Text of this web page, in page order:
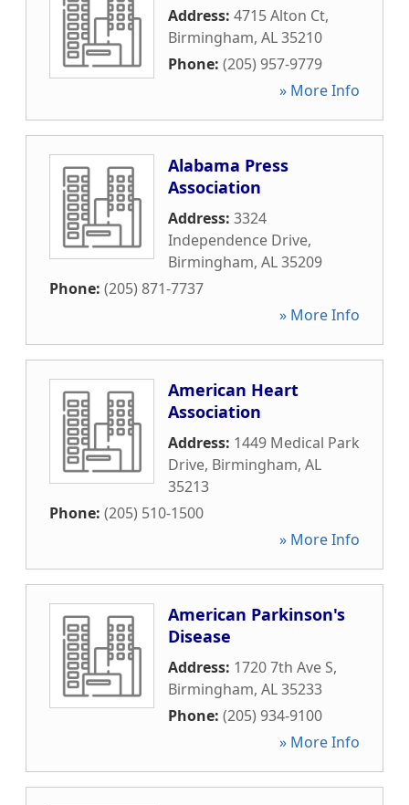
Address: 4715 Alton Ct,
Birmingham, AL35210
Phone: (205) 957-9779
» More Info
Alabama Press
Association
Address: 3324
Independence Drive,
Birmingham, AL35209
Phone: (205) 871-7737
» More Info
American Heart
Association
Address: 1449 Medical Park
Drive, Birmingham, AL
35213
Phone: (205) 510-1500
» More Info
American Parkinson's
Disease
Address: 1720 7th Ave S,
Birmingham, AL35233
Phone: (205) 934-9100
» More Info